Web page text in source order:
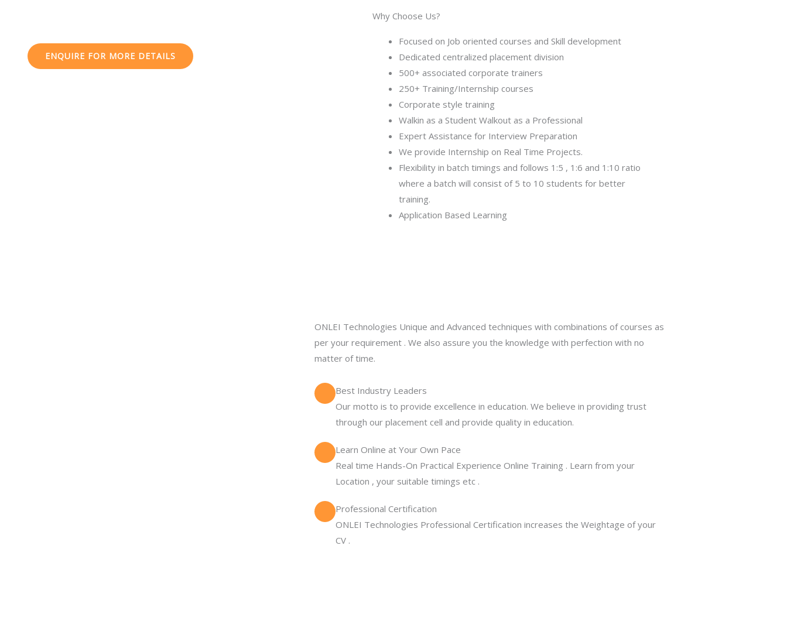
ENQUIRE FOR MORE DETAILS
Why Choose Us?
Focused on Job oriented courses and Skill development
Dedicated centralized placement division
500+ associated corporate trainers
250+ Training/Internship courses
Corporate style training
Walkin as a Student Walkout as a Professional
Expert Assistance for Interview Preparation
We provide Internship on Real Time Projects.
Flexibility in batch timings and follows 1:5 , 1:6 and 1:10 ratio
where a batch will consist of 5 to 10 students for better
training.
Application Based Learning
ONLEI Technologies Unique and Advanced techniques with combinations of courses as
per your requirement . We also assure you the knowledge with perfection with no
matter of time.
Best Industry Leaders
Our motto is to provide excellence in education. We believe in providing trust
through our placement cell and provide quality in education.
Learn Online at Your Own Pace
Real time Hands-On Practical Experience Online Training . Learn from your
Location , your suitable timings etc .
Professional Certification
ONLEI Technologies Professional Certification increases the Weightage of your
CV .